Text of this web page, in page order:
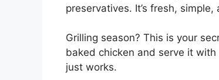
preservatives. It’s fresh,
Grilling season? This is your
baked chicken and serve it
just works.